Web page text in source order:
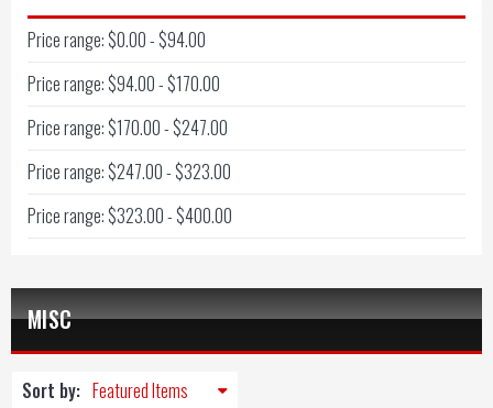
Price range: $0.00 - $94.00
Price range: $94.00 - $170.00
Price range: $170.00 - $247.00
Price range: $247.00 - $323.00
Price range: $323.00 - $400.00
MISC
Sort by: